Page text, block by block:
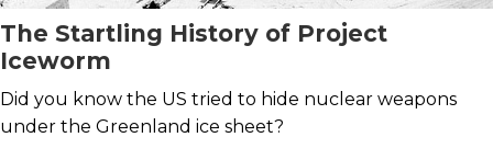
The Startling History of Project
Iceworm
Did you know the US tried to hide nuclear weapons
under the Greenland ice sheet?